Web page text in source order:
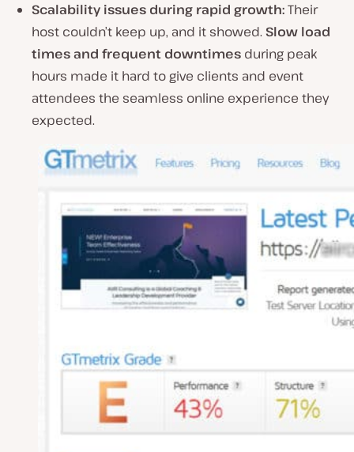
Scalability issues during rapid growth:Their
host couldn’t keep up, and it showed. Slow load
times and frequent downtimes during peak
hours made it hard to give clients and event
attendees the seamless online experience they
expected.